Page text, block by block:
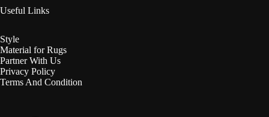
Useful Links
Style
Material for Rugs
Partner With Us
Privacy Policy
Terms And Condition